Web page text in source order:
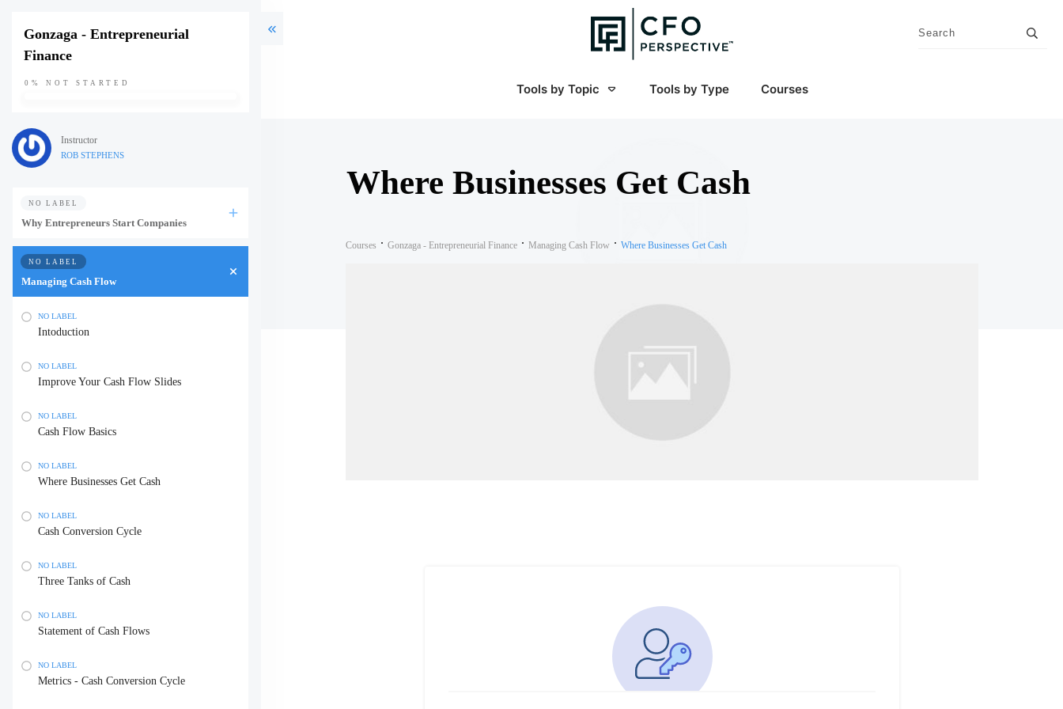
Tools by Topic Tools by Type Courses
Where Businesses Get Cash
Courses Gonzaga - Entrepreneurial Finance Managing Cash Flow Where Businesses Get Cash
Gonzaga - Entrepreneurial
Finance
0% NOT STARTED
Instructor
ROB STEPHENS
NO LABEL
Why Entrepreneurs Start Companies
NO LABEL
Managing Cash Flow
NO LABEL
Intoduction
NO LABEL
Improve Your Cash Flow Slides
NO LABEL
Cash Flow Basics
NO LABEL
Where Businesses Get Cash
NO LABEL
Cash Conversion Cycle
NO LABEL
Three Tanks of Cash
NO LABEL
Statement of Cash Flows
NO LABEL
Metrics - Cash Conversion Cycle